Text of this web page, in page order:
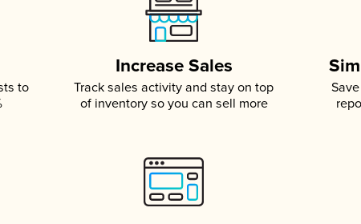
to
Increase Sales
Track sales activity and stay on top
of inventory so you can sell more